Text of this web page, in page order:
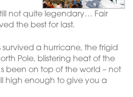
not quite legendary… Fair
the best for last.
survived a hurricane, the frigid
Pole, blistering heat of the
been on top of the world – not
high enough to give you a